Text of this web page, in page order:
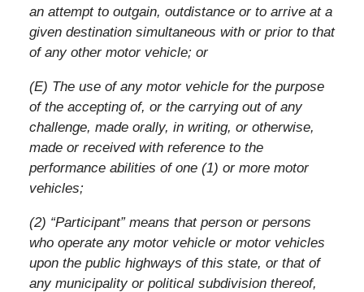
an attempt to outgain, outdistance or to arrive at a
given destination simultaneous with or prior to that
of any other motor vehicle; or
(E) The use of any motor vehicle for the purpose
of the accepting of, or the carrying out of any
challenge, made orally, in writing, or otherwise,
made or received with reference to the
performance abilities of one (1) or more motor
vehicles;
(2) “Participant” means that person or persons
who operate any motor vehicle or motor vehicles
upon the public highways of this state, or that of
any municipality or political subdivision thereof,